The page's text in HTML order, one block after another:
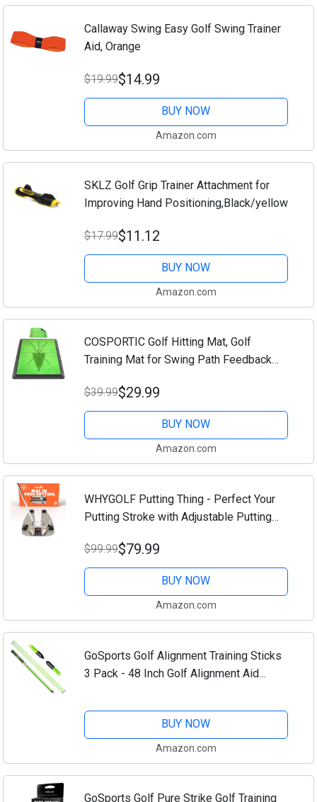
Callaway Swing Easy Golf Swing Trainer
Aid, Orange
$19.99$14.99
BUY NOW
Amazon.com
SKLZ Golf Grip Trainer Attachment for
Improving Hand Positioning,Black/yellow
$17.99$11.12
BUY NOW
Amazon.com
COSPORTIC Golf Hitting Mat, Golf
Training Mat for Swing Path Feedback
Practice Mat 16"x12", Golf Gifts for Men
Women...
$39.99$29.99
BUY NOW
Amazon.com
WHYGOLF Putting Thing - Perfect Your
Putting Stroke with Adjustable Putting
Practice, Golf Putter Teaching & Training
Aid for...
$99.99$79.99
BUY NOW
Amazon.com
GoSports Golf Alignment Training Sticks
3 Pack - 48 Inch Golf Alignment Aid
BUY NOW
Amazon.com
GoSports Golf Pure Strike Golf Training